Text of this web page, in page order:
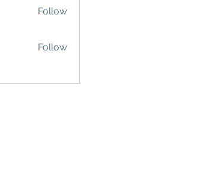
Follow
Follow